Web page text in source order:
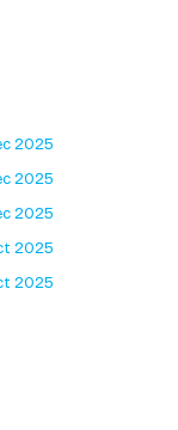
2025
2025
2025
2025
2025